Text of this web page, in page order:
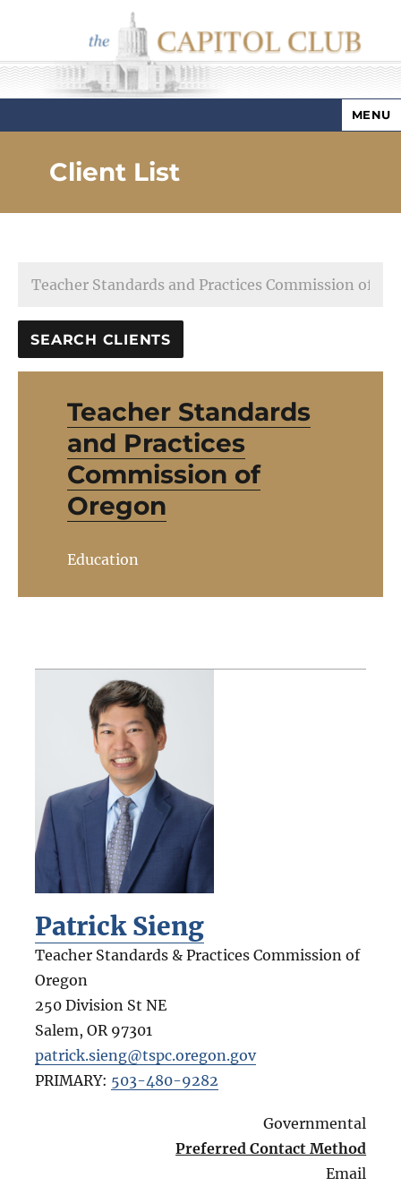
Capitol Club
MENU
Client List
Teacher Standards
and Practices
Commission of
Oregon
Education
Patrick Sieng
Teacher Standards & Practices Commission of
Oregon
250 Division St NE
Salem, OR 97301
patrick.sieng@tspc.oregon.gov
PRIMARY: 503-480-9282
Governmental
Preferred Contact Method
Email